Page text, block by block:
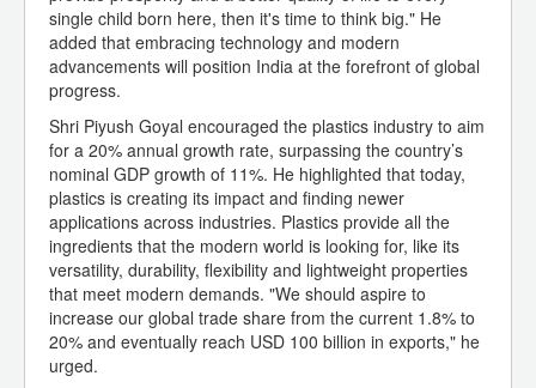
single child born here, then it's time to think big." He
added that embracing technology and modern
advancements will position India at the forefront of global
progress.
Shri Piyush Goyal encouraged the plastics industry to aim
for a 20% annual growth rate, surpassing the country’s
nominal GDP growth of 11%. He highlighted that today,
plastics is creating its impact and finding newer
applications across industries. Plastics provide all the
ingredients that the modern world is looking for, like its
versatility, durability, flexibility and lightweight properties
that meet modern demands. "We should aspire to
increase our global trade share from the current 1.8% to
20% and eventually reach USD 100 billion in exports," he
urged.